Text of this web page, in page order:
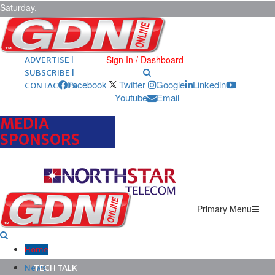
Saturday,
August 8,
2026 ARCHIVES |
POST ADS |
ADVERTISE |
SUBSCRIBE |
CONTACT US
Sign In / Dashboard
Facebook Twitter Google
Linkedin
Youtube
Email
MEDIA
SPONSORS
Primary Menu
Home
News
TECH TALK